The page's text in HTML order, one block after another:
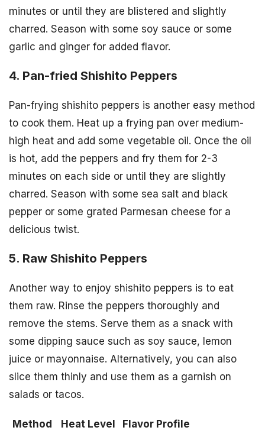
minutes or until they are blistered and slightly
charred. Season with some soy sauce or some
garlic and ginger for added flavor.
4. Pan-fried Shishito Peppers
Pan-frying shishito peppers is another easy method
to cook them. Heat up a frying pan over medium-
high heat and add some vegetable oil. Once the oil
is hot, add the peppers and fry them for 2-3
minutes on each side or until they are slightly
charred. Season with some sea salt and black
pepper or some grated Parmesan cheese for a
delicious twist.
5. Raw Shishito Peppers
Another way to enjoy shishito peppers is to eat
them raw. Rinse the peppers thoroughly and
remove the stems. Serve them as a snack with
some dipping sauce such as soy sauce, lemon
juice or mayonnaise. Alternatively, you can also
slice them thinly and use them as a garnish on
salads or tacos.
Method Heat Level
Flavor Profile